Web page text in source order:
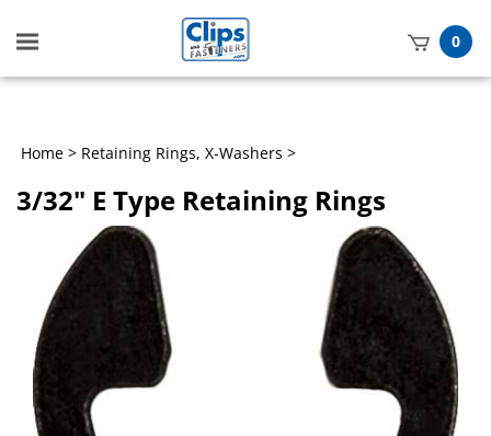
Toggle
mobile
0
Home > Retaining Rings, X-Washers >
3/32" E Type Retaining Rings